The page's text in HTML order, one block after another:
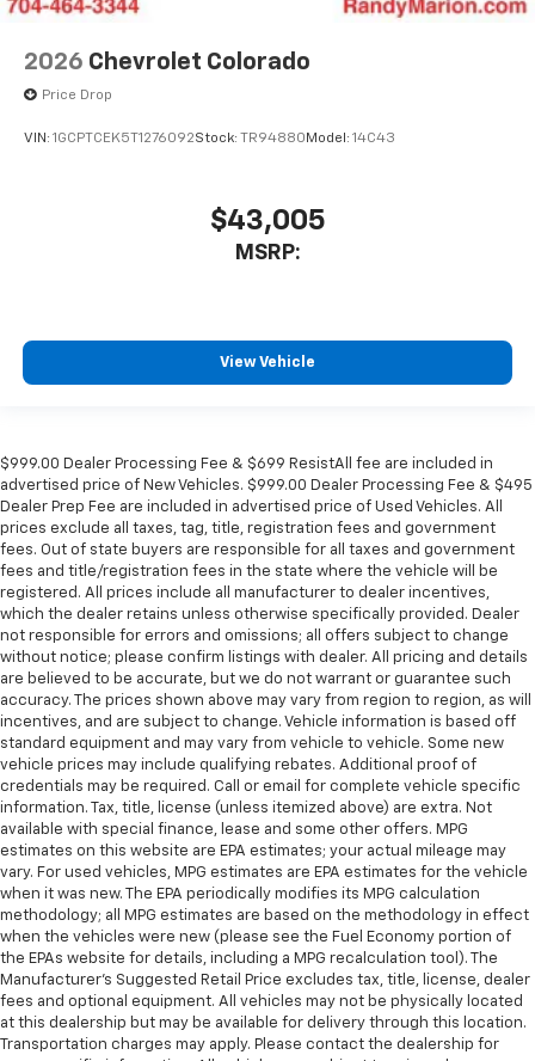
2026 Chevrolet Colorado
Price Drop
VIN: 1GCPTCEK5T1276092Stock: TR94880 Model: 14C43
$43,005
MSRP:
View Vehicle
$999.00 Dealer Processing Fee & $699 ResistAll fee are included in
advertised price of New Vehicles. $999.00 Dealer Processing Fee & $495
Dealer Prep Fee are included in advertised price of Used Vehicles. All
prices exclude all taxes, tag, title, registration fees and government
fees. Out of state buyers are responsible for all taxes and government
fees and title/registration fees in the state where the vehicle will be
registered. All prices include all manufacturer to dealer incentives,
which the dealer retains unless otherwise specifically provided. Dealer
not responsible for errors and omissions; all offers subject to change
without notice; please confirm listings with dealer. All pricing and details
are believed to be accurate, but we do not warrant or guarantee such
accuracy. The prices shown above may vary from region to region, as will
incentives, and are subject to change. Vehicle information is based off
standard equipment and may vary from vehicle to vehicle. Some new
vehicle prices may include qualifying rebates. Additional proof of
credentials may be required. Call or email for complete vehicle specific
information. Tax, title, license (unless itemized above) are extra. Not
available with special finance, lease and some other offers. MPG
estimates on this website are EPA estimates; your actual mileage may
vary. For used vehicles, MPG estimates are EPA estimates for the vehicle
when it was new. The EPA periodically modifies its MPG calculation
methodology; all MPG estimates are based on the methodology in effect
when the vehicles were new (please see the Fuel Economy portion of
the EPAs website for details, including a MPG recalculation tool). The
Manufacturer's Suggested Retail Price excludes tax, title, license, dealer
fees and optional equipment. All vehicles may not be physically located
at this dealership but may be available for delivery through this location.
Transportation charges may apply. Please contact the dealership for